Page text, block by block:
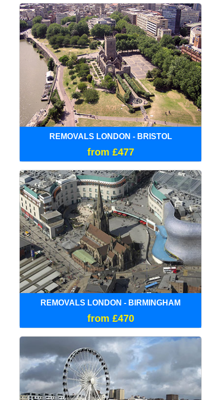
REMOVALS LONDON - BRISTOL
from £477
REMOVALS LONDON - BIRMINGHAM
from £470